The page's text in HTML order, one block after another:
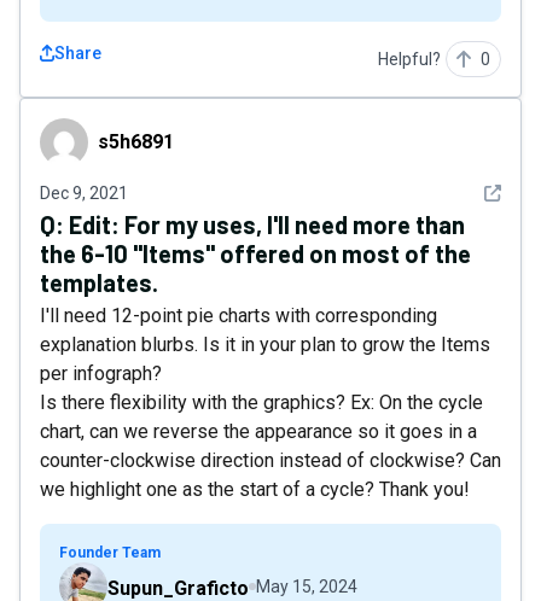
Share Helpful? 0
s5h6891s5h6891
Dec 9, 2021 See
Q: Edit: For my uses, I'll need more than
the 6-10 "Items" offered on most of the
templates.
I'll need 12-point pie charts with corresponding
explanation blurbs. Is it in your plan to grow the Items
per infograph?
Is there flexibility with the graphics? Ex: On the cycle
chart, can we reverse the appearance so it goes in a
counter-clockwise direction instead of clockwise? Can
we highlight one as the start of a cycle? Thank you!
Founder Team
Supun_Graficto May 15, 2024